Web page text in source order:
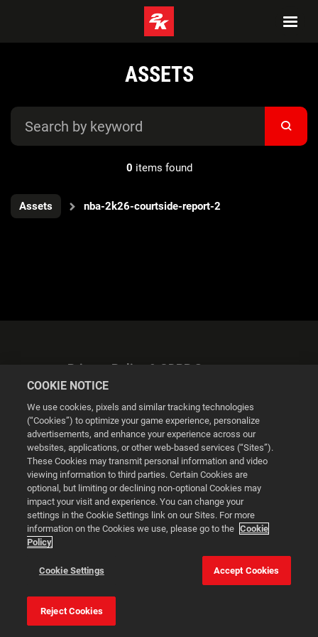
ASSETS
0 items found
Assets nba-2k26-courtside-report-2
Privacy Policy & GDPR Statement
Cookie Settings
© 2026 2K
Powered byOnclusive PR Manager™
This website uses cookies to make your browsing experience
better.
Cookie Settings
COOKIE NOTICE
We use cookies, pixels and similar tracking technologies
(“Cookies”) to optimize your game experience, personalize
advertisements, and enhance your experience across our
websites, applications, or other web-based services (“Sites”).
These Cookies may transmit personal information and video
viewing information to third parties. Certain Cookies are
optional, but limiting or declining non-optional Cookies may
impact your visit and experience. You can change your
settings in the Cookie Settings link on our Sites. For more
information on the Cookies we use, please go to the Cookie
Policy
Cookie Settings Accept Cookies
Reject Cookies